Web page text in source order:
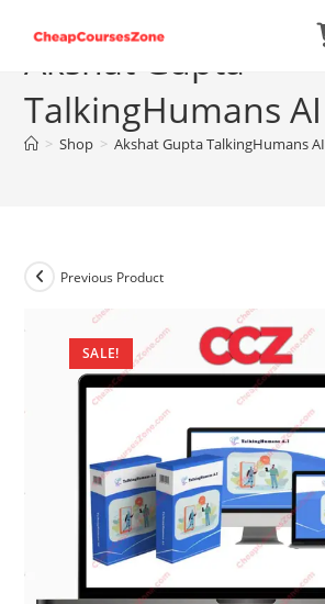
contentAkshat Gupta
TalkingHumans AI
> Shop > Akshat Gupta TalkingHumans AI
SALE!
Previous Product